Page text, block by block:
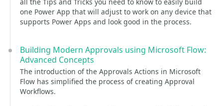
one Power App that will adjust to work on any device that
supports Power Apps and look good in the process.
Building Modern Approvals using Microsoft Flow:
Advanced Concepts
The introduction of the Approvals Actions in Microsoft
Flow has simplified the process of creating Approval
Workflows.